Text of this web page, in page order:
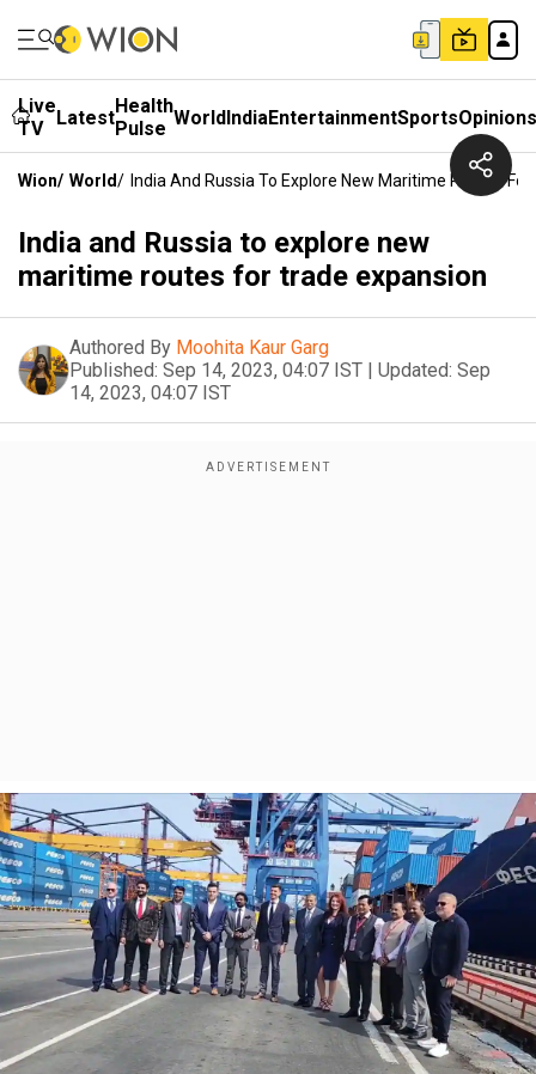
Live
TV
LatestHealth
Pulse WorldIndiaEntertainmentSportsOpinions
Wion/ World/ India And Russia To Explore New Maritime Routes
India and Russia to explore new
maritime routes for trade expansion
Authored By Moohita Kaur Garg
Published: Sep 14, 2023, 04:07 IST | Updated: Sep
14, 2023, 04:07 IST